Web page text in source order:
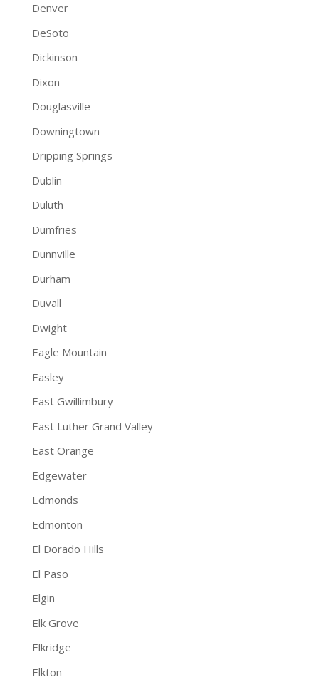
Denver
DeSoto
Dickinson
Dixon
Douglasville
Downingtown
Dripping Springs
Dublin
Duluth
Dumfries
Dunnville
Durham
Duvall
Dwight
Eagle Mountain
Easley
East Gwillimbury
East Luther Grand Valley
East Orange
Edgewater
Edmonds
Edmonton
El Dorado Hills
El Paso
Elgin
Elk Grove
Elkridge
Elkton